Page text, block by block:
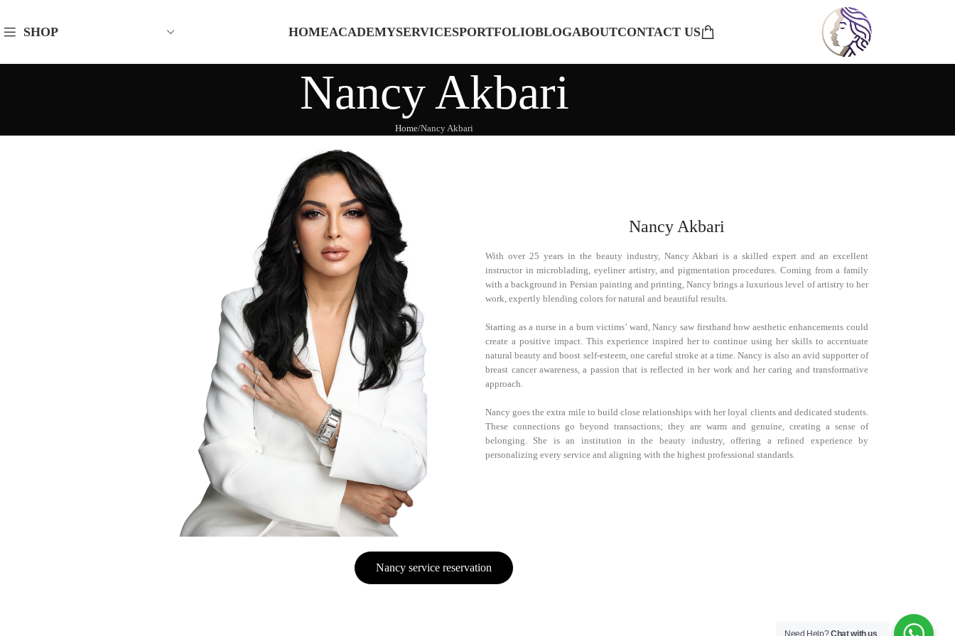
SHOP HOMEACADEMYSERVICESPORTFOLIOBLOGABOUTCONTACT US
Nancy Akbari
Home Nancy Akbari
Nancy Akbari
With over 25 years in the beauty industry, Nancy Akbari is a skilled expert and an excellent
instructor in microblading, eyeliner artistry, and pigmentation procedures. Coming from a family
with a background in Persian painting and printing, Nancy brings a luxurious level of artistry to her
work, expertly blending colors for natural and beautiful results.
Starting as a nurse in a burn victims’ ward, Nancy saw firsthand how aesthetic enhancements could
create a positive impact. This experience inspired her to continue using her skills to accentuate
natural beauty and boost self-esteem, one careful stroke at a time. Nancy is also an avid supporter of
breast cancer awareness, a passion that is reflected in her work and her caring and transformative
approach.
Nancy goes the extra mile to build close relationships with her loyal clients and dedicated students.
These connections go beyond transactions; they are warm and genuine, creating a sense of
belonging. She is an institution in the beauty industry, offering a refined experience by
personalizing every service and aligning with the highest professional standards.
Nancy service reservation
Need Help?Chat with us